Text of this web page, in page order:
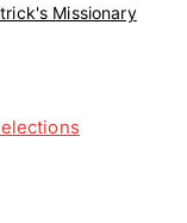
Missionary